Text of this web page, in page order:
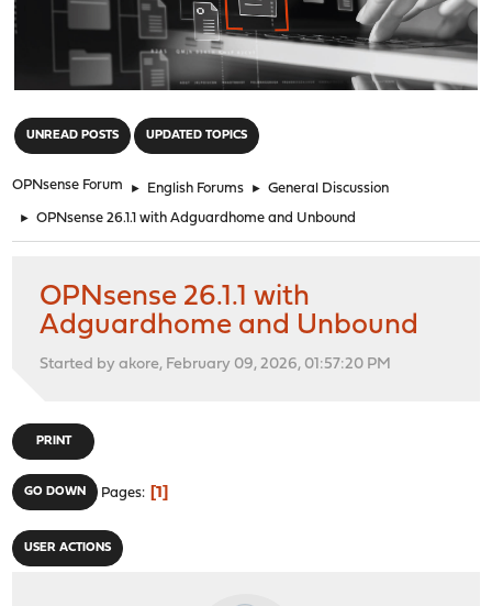
UNREAD POSTS UPDATED TOPICS
OPNsense Forum ► English Forums ► General Discussion
► OPNsense 26.1.1 with Adguardhome and Unbound
OPNsense 26.1.1 with
Adguardhome and Unbound
Started by akore, February 09, 2026, 01:57:20 PM
PRINT
GO DOWN Pages 1
USER ACTIONS